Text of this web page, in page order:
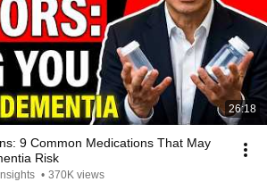
26:18
9 Common Medications That May
Risk
• 370K views